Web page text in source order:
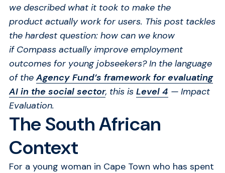
we described what it took to make the
product actually work for users. This post tackles
the hardest question: how can we know
if Compass actually improve employment
outcomes for young jobseekers?In the language
of theAgency Fund’s framework for evaluating
AI in the social sector, this is Level 4 — Impact
Evaluation.
The South African
Context
For a young woman in Cape Town who has spent